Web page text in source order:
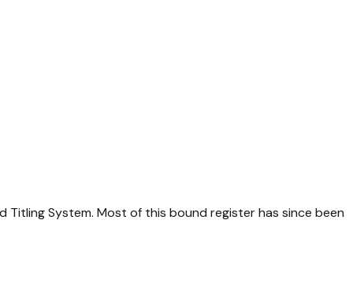
System. Most of this bound register has since been